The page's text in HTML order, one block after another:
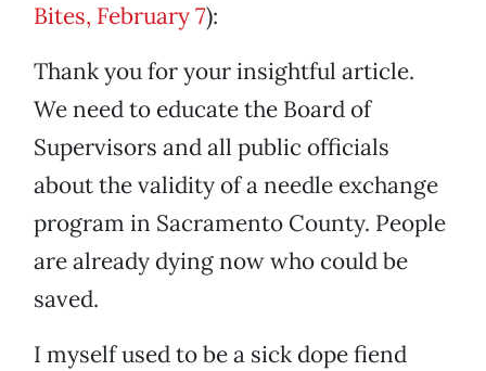
Bites, February 7):
Thank you for your insightful article.
We need to educate the Board of
Supervisors and all public officials
about the validity of a needle exchange
program in Sacramento County. People
are already dying now who could be
saved.
I myself used to be a sick dope fiend